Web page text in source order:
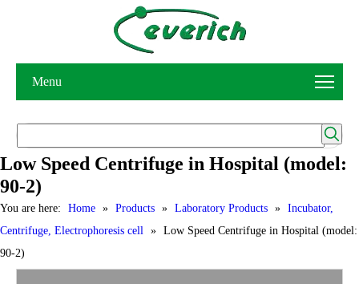
Menu
Low Speed Centrifuge in Hospital (model:
90-2)
You are here: Home » Products » Laboratory Products » Incubator,
Centrifuge, Electrophoresis cell » Low Speed Centrifuge in Hospital (model:
90-2)